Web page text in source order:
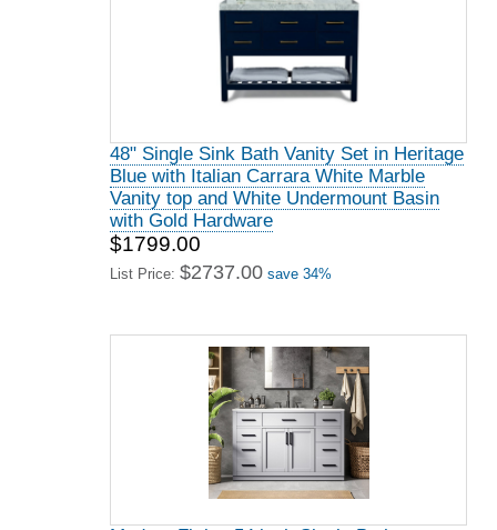
48" Single Sink Bath Vanity Set in Heritage
Blue with Italian Carrara White Marble
Vanity top and White Undermount Basin
with Gold Hardware
$1799.00
List Price: $2737.00 save 34%